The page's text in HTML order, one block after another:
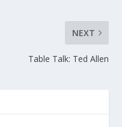
NEXT
Table Talk: Ted Allen